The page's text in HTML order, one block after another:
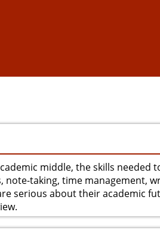
middle, the skills
taking, time management,
serious about their academic